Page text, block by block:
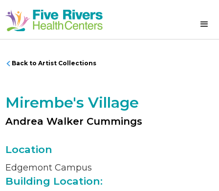
Back to Artist Collections
Mirembe's Village
Andrea Walker Cummings
Location
Edgemont Campus
Building Location: